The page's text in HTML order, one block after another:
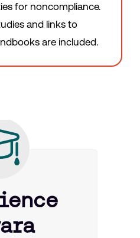
for noncompliance.
and links to
are included.